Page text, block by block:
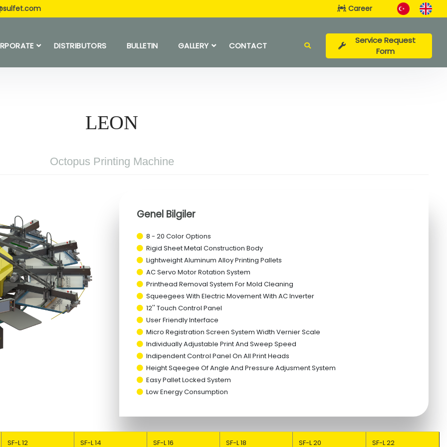
Career
DISTRIBUTORS BULLETIN GALLERY CONTACT
Service Request
Form
LEON
Octopus Printing Machine
Genel Bilgiler
8 - 20 Color Options
Rigid Sheet Metal Construction Body
Lightweight Aluminum Alloy Printing Pallets
AC Servo Motor Rotation System
Printhead Removal System For Mold Cleaning
Squeegees With Electric Movement With AC Inverter
12'' Touch Control Panel
User Friendly Interface
Micro Registration Screen System Width Vernier Scale
Individually Adjustable Print And Sweep Speed
Indipendent Control Panel On All Print Heads
Height Sqeegee Of Angle And Pressure Adjusment System
Easy Pallet Locked System
Low Energy Consumption
SF-L 12 SF-L 14 SF-L 16 SF-L 18 SF-L 20 SF-L 22